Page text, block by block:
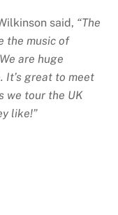
said, “The
the music of
are huge
It’s great to meet
we tour the UK
like!”